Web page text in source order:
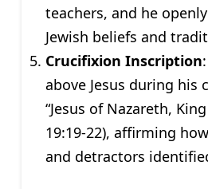
teachers, and he
Jewish beliefs and
Crucifixion Inscription
above Jesus during his
“Jesus of Nazareth,
19:19-22), affirming
and detractors